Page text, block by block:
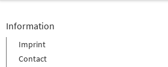
Information
Imprint
Contact